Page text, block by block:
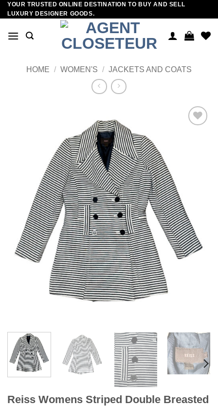
Skip
to
YOUR TRUSTED ONLINE DESTINATION TO BUY AND SELL
LUXURY DESIGNER GOODS.
HOME / WOMEN'S / JACKETS AND COATS
Reiss Womens Striped Double Breasted